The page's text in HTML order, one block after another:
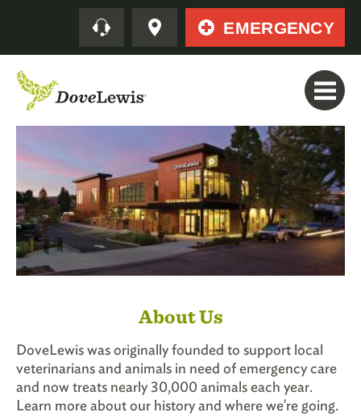
content
Quick EMERGENCY
About Us
DoveLewis was originally founded to support local
veterinarians and animals in need of emergency care
and now treats nearly 30,000 animals each year.
Learn more about our history and where we're going.